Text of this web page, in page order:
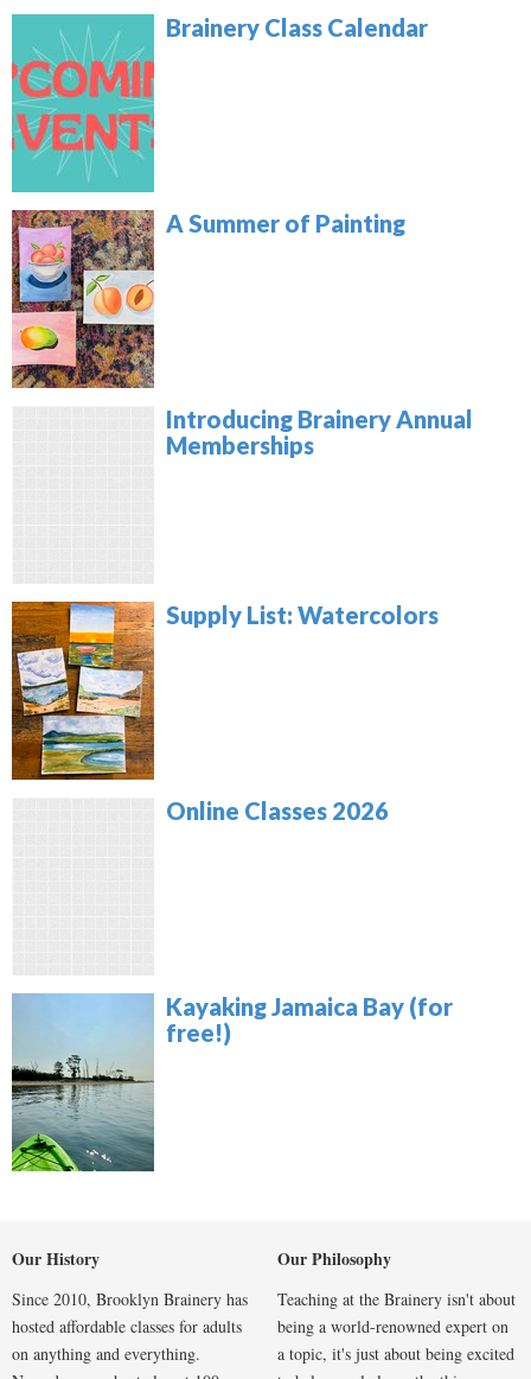
Brainery Class Calendar
A Summer of Painting
Introducing Brainery Annual
Memberships
Supply List: Watercolors
Online Classes 2026
Kayaking Jamaica Bay (for
free!)
Our History
Since 2010, Brooklyn Brainery has
hosted affordable classes for adults
on anything and everything.
Our Philosophy
Teaching at the Brainery isn't about
being a world-renowned expert on
a topic, it's just about being excited